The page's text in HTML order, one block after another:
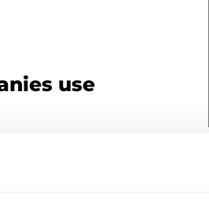
use
already shipping their
ScanModul, biotech
Benelux B.V.